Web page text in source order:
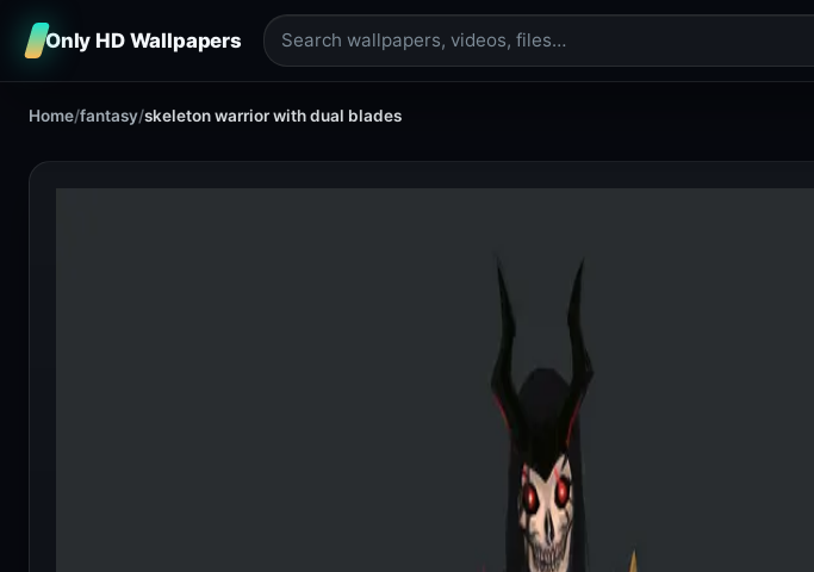
Only HD Wallpapers
Home/fantasy/skeleton warrior with dual blades